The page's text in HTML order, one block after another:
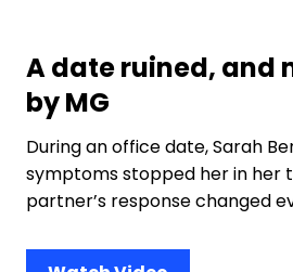
A date ruined, and
by MG
During an office date, Sarah
symptoms stopped her in her
partner’s response changed